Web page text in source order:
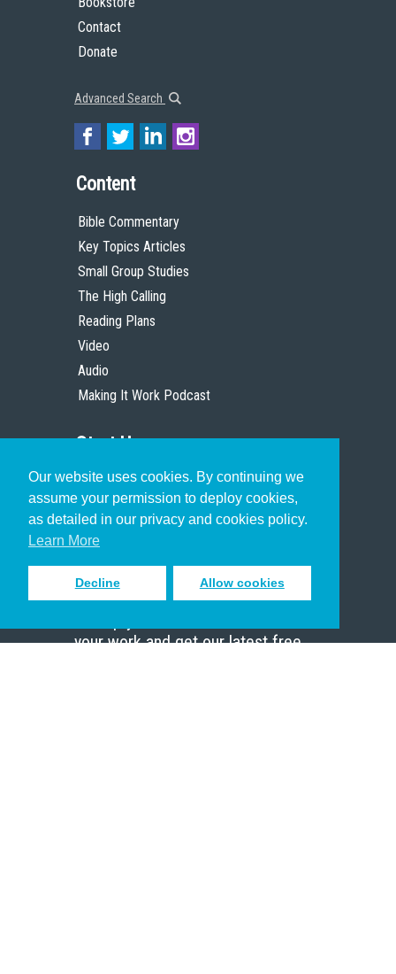
Our website uses cookies. By continuing we
assume your permission to deploy cookies,
as detailed in our privacy and cookies policy.
Learn More
Decline Allow cookies
Contact
Donate
Advanced Search
Content
Bible Commentary
Key Topics Articles
Small Group Studies
The High Calling
Reading Plans
Video
Audio
Making It Work Podcast
Start Here
Christian Who Works
Pastor
Scholar
Sign up to receive inspiring emails
your work and get our latest free